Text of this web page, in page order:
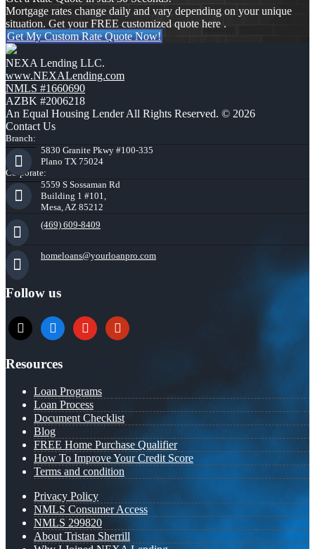
Mortgage rates change daily and vary depending on your unique
situation. Get your FREE customized quote here .
Get My Custom Rate Quote Now!
NEXA Lending LLC.
www.NEXALending.com
NMLS #1660690
AZBK #2006218
An Equal Housing Lender All Rights Reserved. © 2026
Contact Us
Branch:
5830 Granite Pkwy #100-335
Plano TX 75024
Corporate:
5559 S Sossaman Rd
Building 1 #101,
Mesa, AZ 85212
(469) 609-8409
homeloans@yourloanpro.com
Follow us
x zillow youtubeyelp
Resources
Loan Programs
Loan Process
Document Checklist
Blog
FREE Home Purchase Qualifier
How To Improve Your Credit Score
Terms and condition
Privacy Policy
NMLS Consumer Access
NMLS 299820
About Tristan Sherrill